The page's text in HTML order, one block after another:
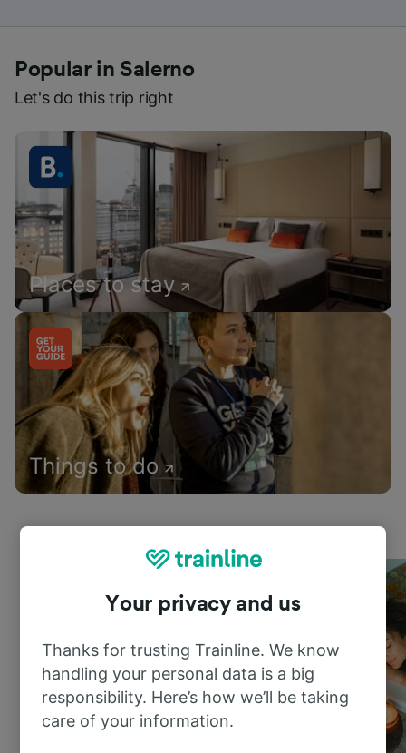
Popular in Salerno
Let's do this trip right
Places to stay
Things to do
Your privacy and us
Thanks for trusting Trainline. We know
handling your personal data is a big
responsibility. Here’s how we’ll be taking
care of your information.